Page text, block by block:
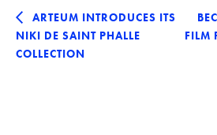
ARTEUM INTRODUCES ITS
NIKI DE SAINT PHALLE
COLLECTION
FILM